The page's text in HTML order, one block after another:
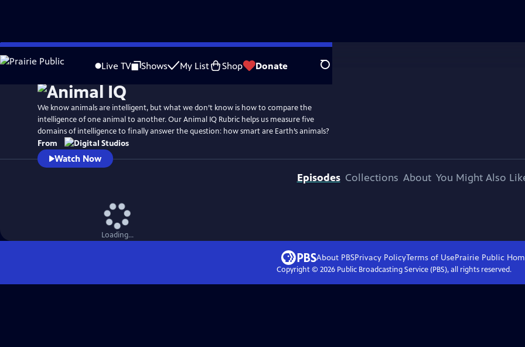
Skip
to
Live TV Shows My List Shop Donate Search
We know animals are intelligent, but what we don’t know is how to compare the
intelligence of one animal to another. Our Animal IQ Rubric helps us measure five
domains of intelligence to finally answer the question: how smart are Earth’s animals?
From
Watch Now
Episodes Collections About You Might Also
Loading...
About PBSPrivacy PolicyTerms of UsePrairie Public
Copyright © 2026Public Broadcasting Service (PBS), all rights reserved.